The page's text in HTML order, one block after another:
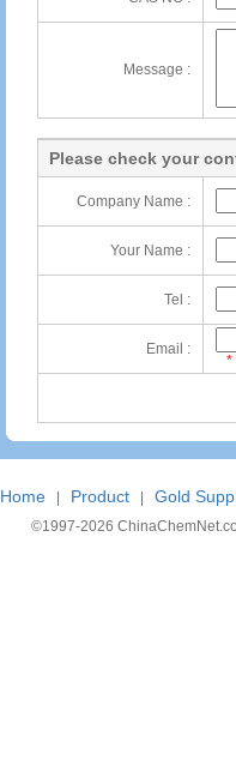
Message :
Please check your
Company Name :
Your Name :
Tel :
Email :
*
Home Product Gold
©1997-2026